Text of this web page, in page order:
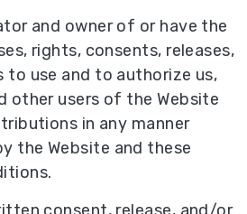
and owner of or have the
rights, consents, releases,
to use and to authorize us,
other users of the Website
in any manner
the Website and these